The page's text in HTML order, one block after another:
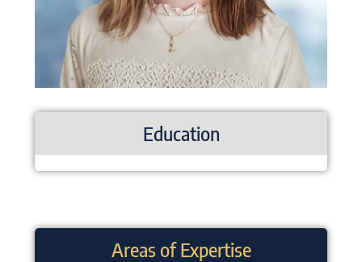
Education
Areas of Expertise